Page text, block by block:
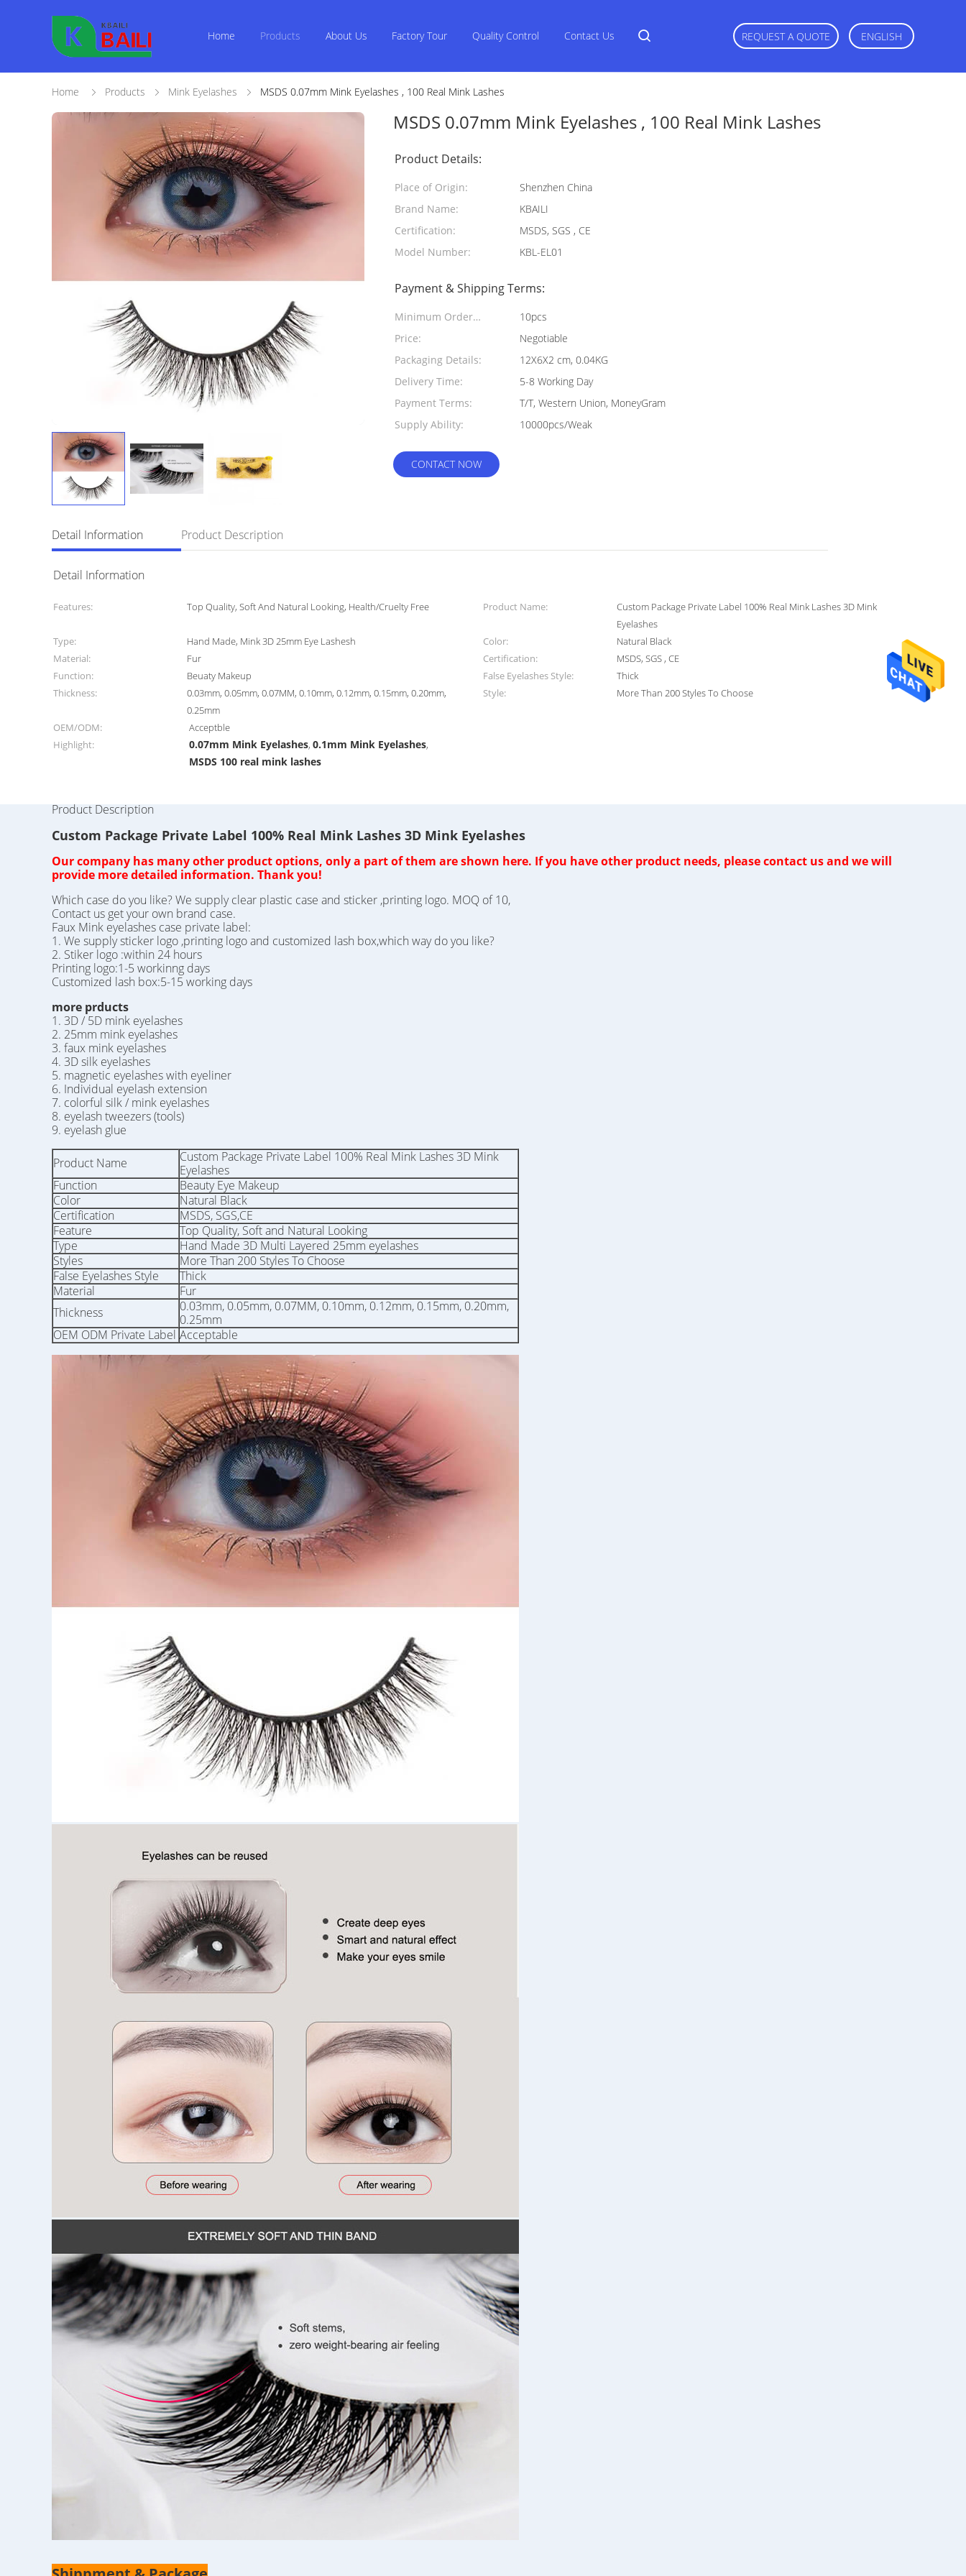
Home Products About Us Factory Tour Quality Control Contact Us REQUEST A QUOTE ENGLISH
Home Products Mink Eyelashes MSDS 0.07mm Mink Eyelashes , 100 Real Mink Lashes
MSDS 0.07mm Mink Eyelashes , 100 Real Mink Lashes
Product Details:
Place of Origin:
Shenzhen China
Brand Name:
KBAILI
Certification:
MSDS, SGS , CE
Model Number:
KBL-EL01
Payment & Shipping Terms:
Minimum Order
Quantity:
10pcs
Price:
Negotiable
Packaging Details:
12X6X2 cm, 0.04KG
Delivery Time:
5-8 Working Day
Payment Terms:
T/T, Western Union, MoneyGram
Supply Ability:
10000pcs/Weak
CONTACT NOW
Detail Information Product Description
Detail Information
Features: Top Quality, Soft And Natural Looking, Health/Cruelty Free Product Name:
Custom Package Private Label 100% Real Mink Lashes 3D Mink
Eyelashes
Type:
Hand Made, Mink 3D 25mm Eye Lashesh Color:
Natural Black
Material:
Fur Certification:
MSDS, SGS , CE
Function:
Beuaty Makeup False Eyelashes Style:
Thick
Thickness:
0.03mm, 0.05mm, 0.07MM, 0.10mm, 0.12mm, 0.15mm, 0.20mm,
0.25mm
Style: More Than 200 Styles To Choose
OEM/ODM:
Acceptble
Highlight:
0.07mm Mink Eyelashes,0.1mm Mink Eyelashes,
MSDS 100 real mink lashes
Product Description
Custom Package Private Label 100% Real Mink Lashes 3D Mink Eyelashes
Our company has many other product options, only a part of them are shown here. If you have other product needs, please contact us and we will
provide more detailed information. Thank you!
Which case do you like? We supply clear plastic case and sticker ,printing logo. MOQ of 10,
Contact us get your own brand case.
Faux Mink eyelashes case private label:
1. We supply sticker logo ,printing logo and customized lash box,which way do you like?
2. Stiker logo :within 24 hours
Printing logo:1-5 workinng days
Customized lash box:5-15 working days
more prducts
1. 3D / 5D mink eyelashes
2. 25mm mink eyelashes
3. faux mink eyelashes
4. 3D silk eyelashes
5. magnetic eyelashes with eyeliner
6. Individual eyelash extension
7. colorful silk / mink eyelashes
8. eyelash tweezers (tools)
9. eyelash glue
Product Name
Custom Package Private Label 100% Real Mink Lashes 3D Mink
Eyelashes
Function
Beauty Eye Makeup
Color
Natural Black
Certification
MSDS, SGS,CE
Feature
Top Quality, Soft and Natural Looking
Type
Hand Made 3D Multi Layered 25mm eyelashes
Styles
More Than 200 Styles To Choose
False Eyelashes Style
Thick
Material
Fur
Thickness
0.03mm, 0.05mm, 0.07MM, 0.10mm, 0.12mm, 0.15mm, 0.20mm,
0.25mm
OEM ODM Private Label Acceptable